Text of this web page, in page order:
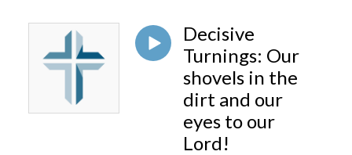
Decisive
Turnings: Our
shovels in the
dirt and our
eyes to our
Lord!